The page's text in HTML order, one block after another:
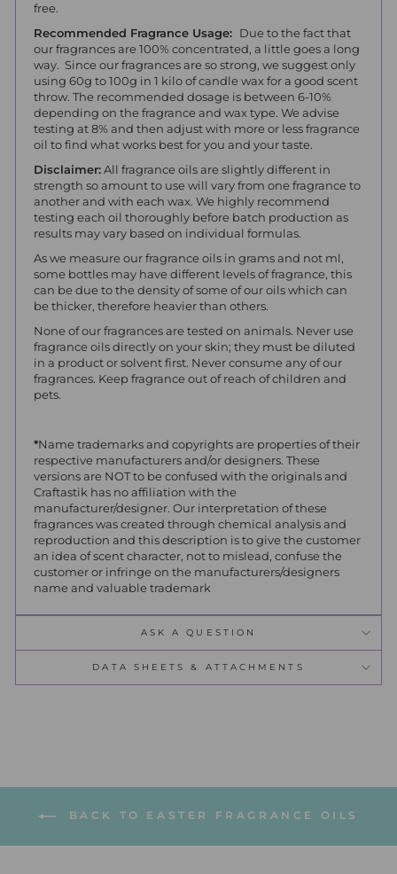
free.
Recommended Fragrance Usage: Due to the fact that
our fragrances are 100% concentrated, a little goes a long
way. Since our fragrances are so strong, we suggest only
using 60g to 100g in 1 kilo of candle wax for a good scent
throw. The recommended dosage is between 6-10%
depending on the fragrance and wax type. We advise
testing at 8% and then adjust with more or less fragrance
oil to find what works best for you and your taste.
Disclaimer: All fragrance oils are slightly different in
strength so amount to use will vary from one fragrance to
another and with each wax. We highly recommend
testing each oil thoroughly before batch production as
results may vary based on individual formulas.
As we measure our fragrance oils in grams and not ml,
some bottles may have different levels of fragrance, this
can be due to the density of some of our oils which can
be thicker, therefore heavier than others.
None of our fragrances are tested on animals. Never use
fragrance oils directly on your skin; they must be diluted
in a product or solvent first. Never consume any of our
fragrances. Keep fragrance out of reach of children and
pets.
*Name trademarks and copyrights are properties of their
respective manufacturers and/or designers. These
versions are NOT to be confused with the originals and
Craftastik has no affiliation with the
manufacturer/designer. Our interpretation of these
fragrances was created through chemical analysis and
reproduction and this description is to give the customer
an idea of scent character, not to mislead, confuse the
customer or infringe on the manufacturers/designers
name and valuable trademark
ASK A QUESTION
DATA SHEETS & ATTACHMENTS
BACK TO EASTER FRAGRANCE OILS